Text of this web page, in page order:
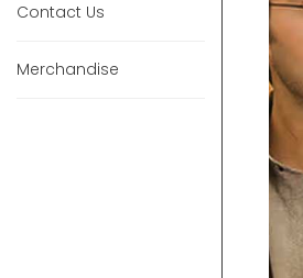
Contact Us
Merchandise